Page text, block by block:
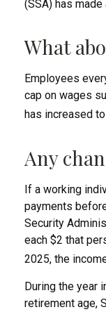
(SSA) has
What
Employees
cap on wages
has increased
Any
If a working
payments
Security
each $2 that
2025, the
During the year
retirement age,